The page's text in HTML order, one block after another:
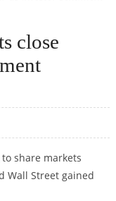
close
share markets
Wall Street gained